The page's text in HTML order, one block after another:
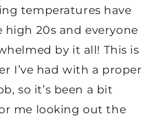
temperatures have
high 20s and everyone
by it all! This is
I’ve had with a proper
so it’s been a bit
me looking out the